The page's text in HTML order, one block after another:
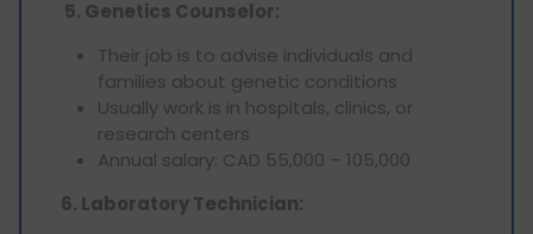
5. Genetics Counselor:
Their job is to advise individuals and
families about genetic conditions
Usually work is in hospitals, clinics, or
research centers
Annual salary: CAD 55,000 – 105,000
6. Laboratory Technician: